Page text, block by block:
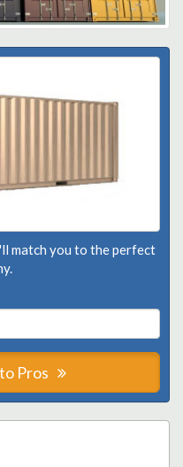
match you to the perfect
Pros